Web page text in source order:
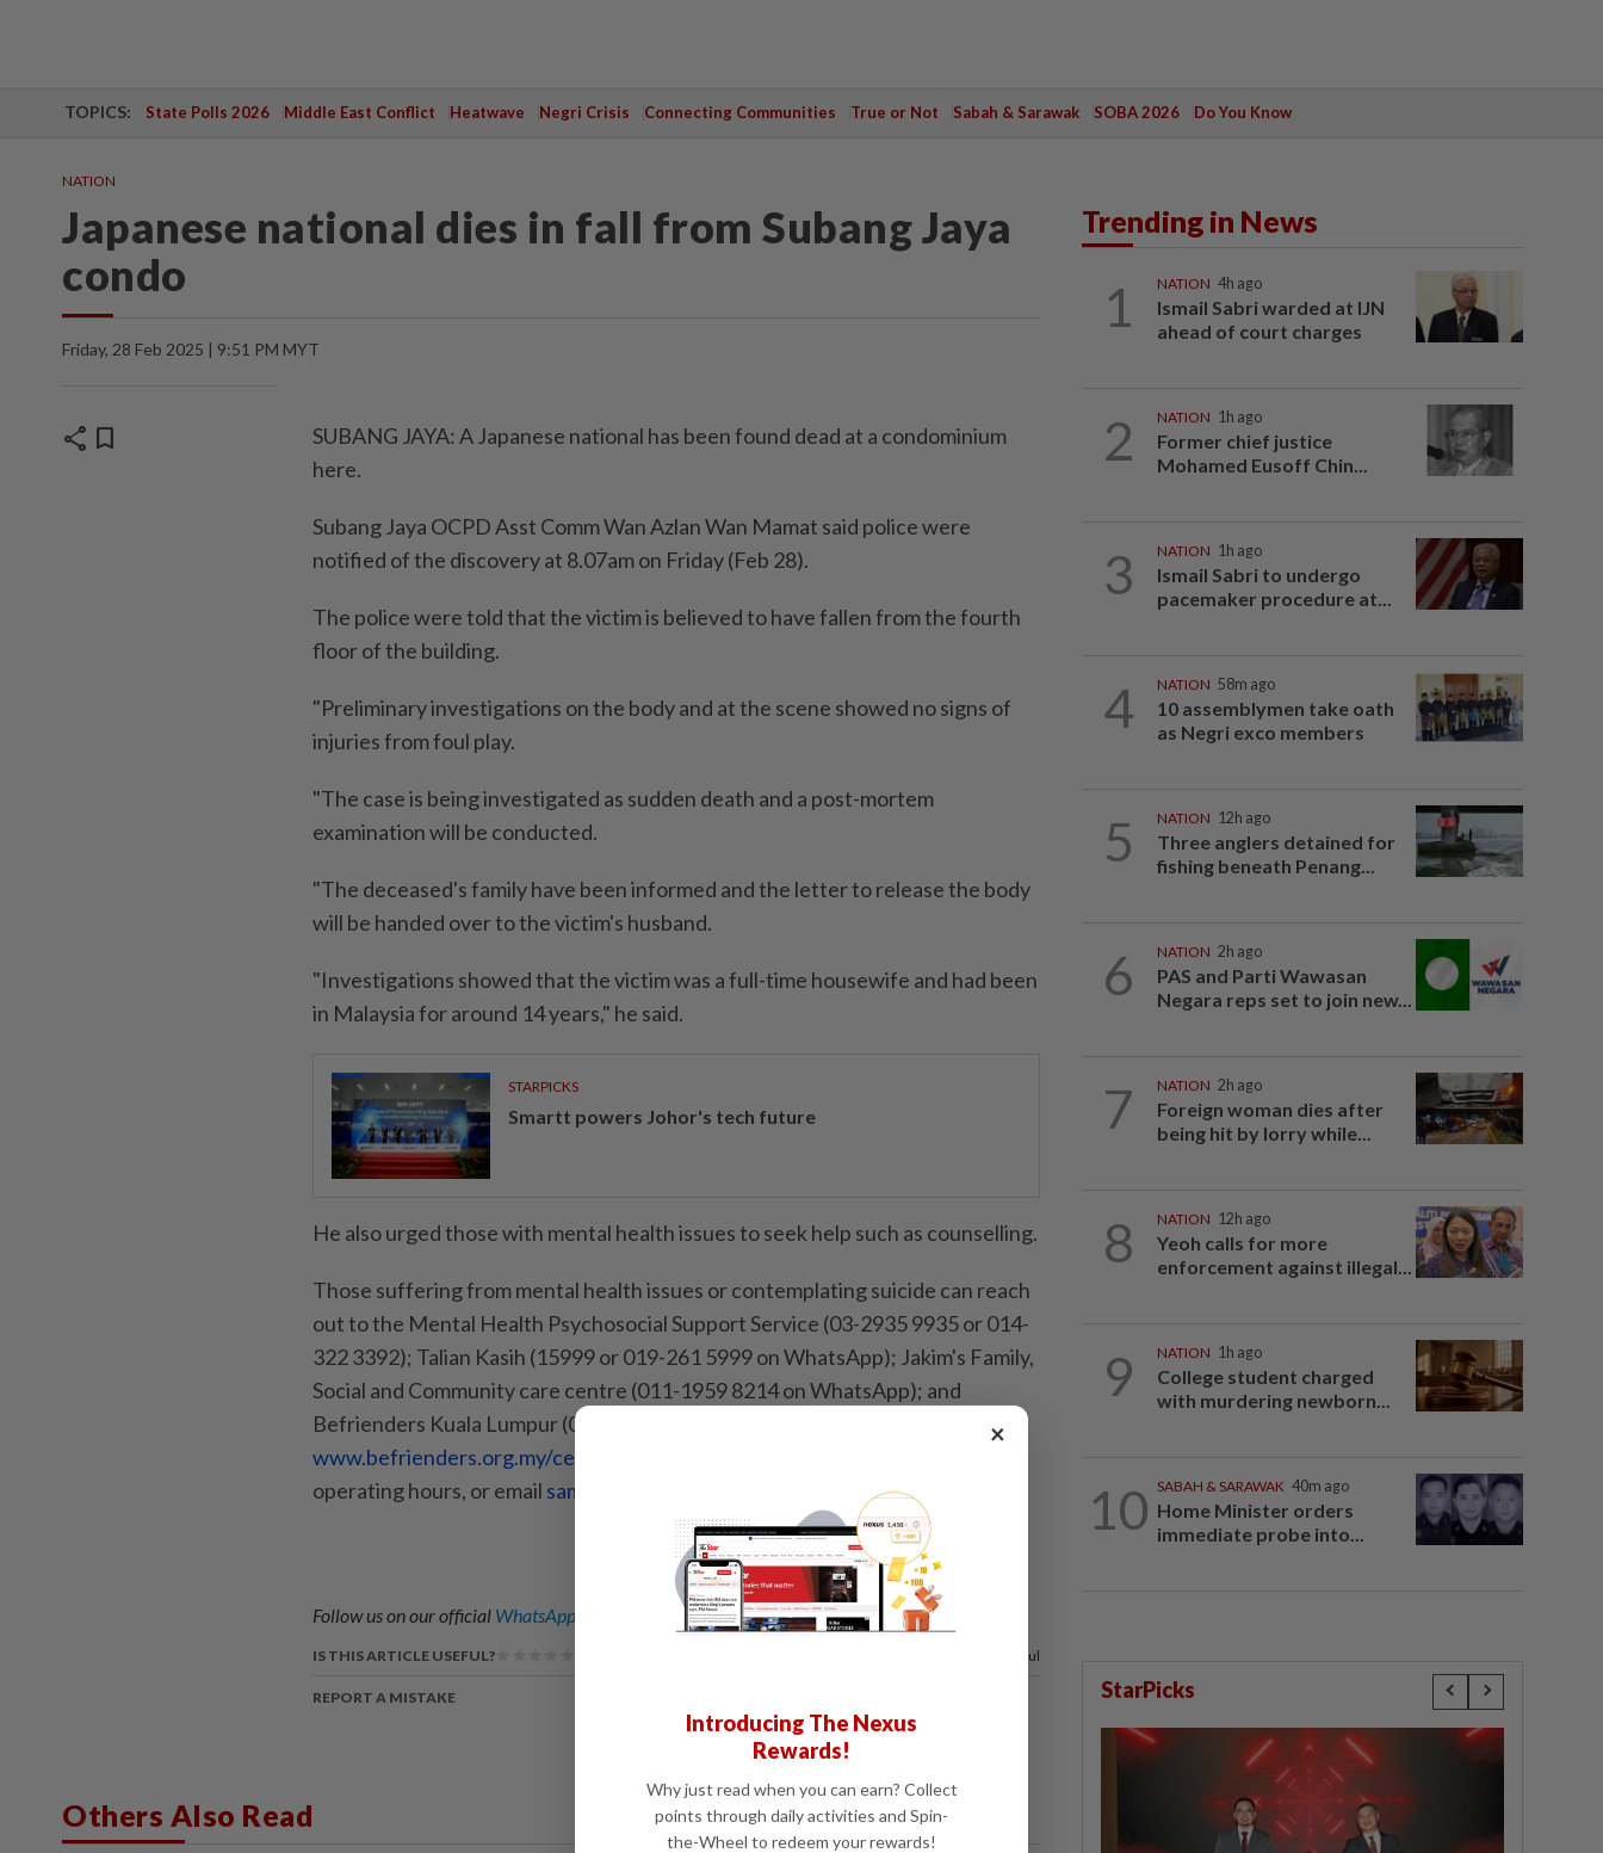
TOPICS: State Polls 2026 Middle East Conflict Heatwave Negri Crisis Connecting Communities True or Not Sabah & Sarawak SOBA 2026 Do You Know
NATION
Japanese national dies in fall from Subang Jaya
condo
Friday, 28 Feb 2025 | 9:51 PM MYT
share bookmark
SUBANG JAYA: A Japanese national has been found dead at a condominium
here.
Subang Jaya OCPD Asst Comm Wan Azlan Wan Mamat said police were
notified of the discovery at 8.07am on Friday (Feb 28).
The police were told that the victim is believed to have fallen from the fourth
floor of the building.
"Preliminary investigations on the body and at the scene showed no signs of
injuries from foul play.
"The case is being investigated as sudden death and a post-mortem
examination will be conducted.
"The deceased's family have been informed and the letter to release the body
will be handed over to the victim's husband.
"Investigations showed that the victim was a full-time housewife and had been
in Malaysia for around 14 years," he said.
STARPICKS
Smartt powers Johor's tech future
He also urged those with mental health issues to seek help such as counselling.
Those suffering from mental health issues or contemplating suicide can reach
out to the Mental Health Psychosocial Support Service (03-2935 9935 or 014-
322 3392); Talian Kasih (15999 or 019-261 5999 on WhatsApp); Jakim's Family,
Social and Community care centre (011-1959 8214 on WhatsApp); and
Befrienders Kuala Lumpur (03-7627 2929, go to
www.befrienders.org.my/centre-in-malaysia
operating hours, or email sam@befrienders.org.my
Follow us on our official WhatsApp channel for breaking news alerts and key updates!
IS THIS ARTICLE USEFUL? of our readers find this article useful
REPORT A MISTAKE
Others Also Read
Trending in News
1 NATION 4h ago
Ismail Sabri warded at IJN
ahead of court charges
2 NATION 1h ago
Former chief justice
Mohamed Eusoff Chin...
3 NATION 1h ago
Ismail Sabri to undergo
pacemaker procedure at...
4 NATION 58m ago
10 assemblymen take oath
as Negri exco members
5 NATION 12h ago
Three anglers detained for
fishing beneath Penang...
6 NATION 2h ago
PAS and Parti Wawasan
Negara reps set to join new...
7 NATION 2h ago
Foreign woman dies after
being hit by lorry while...
8 NATION 12h ago
Yeoh calls for more
enforcement against illegal...
9 NATION 1h ago
College student charged
with murdering newborn...
10 SABAH & SARAWAK 40m ago
Home Minister orders
immediate probe into...
StarPicks
×
Introducing The Nexus
Rewards!
Why just read when you can earn? Collect
points through daily activities and Spin-
the-Wheel to redeem your rewards!